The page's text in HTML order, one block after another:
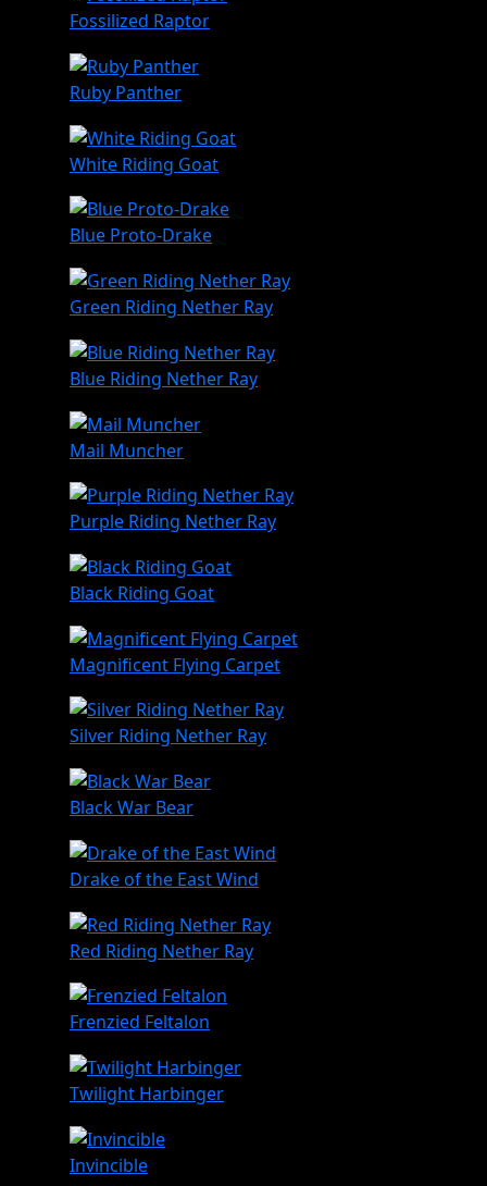
Fossilized Raptor
Ruby Panther
White Riding Goat
Blue Proto-Drake
Green Riding Nether Ray
Blue Riding Nether Ray
Mail Muncher
Purple Riding Nether Ray
Black Riding Goat
Magnificent Flying Carpet
Silver Riding Nether Ray
Black War Bear
Drake of the East Wind
Red Riding Nether Ray
Frenzied Feltalon
Twilight Harbinger
Invincible